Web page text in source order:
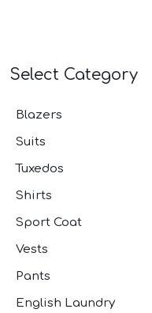
Select Category
Blazers
Suits
Tuxedos
Shirts
Sport Coat
Vests
Pants
English Laundry